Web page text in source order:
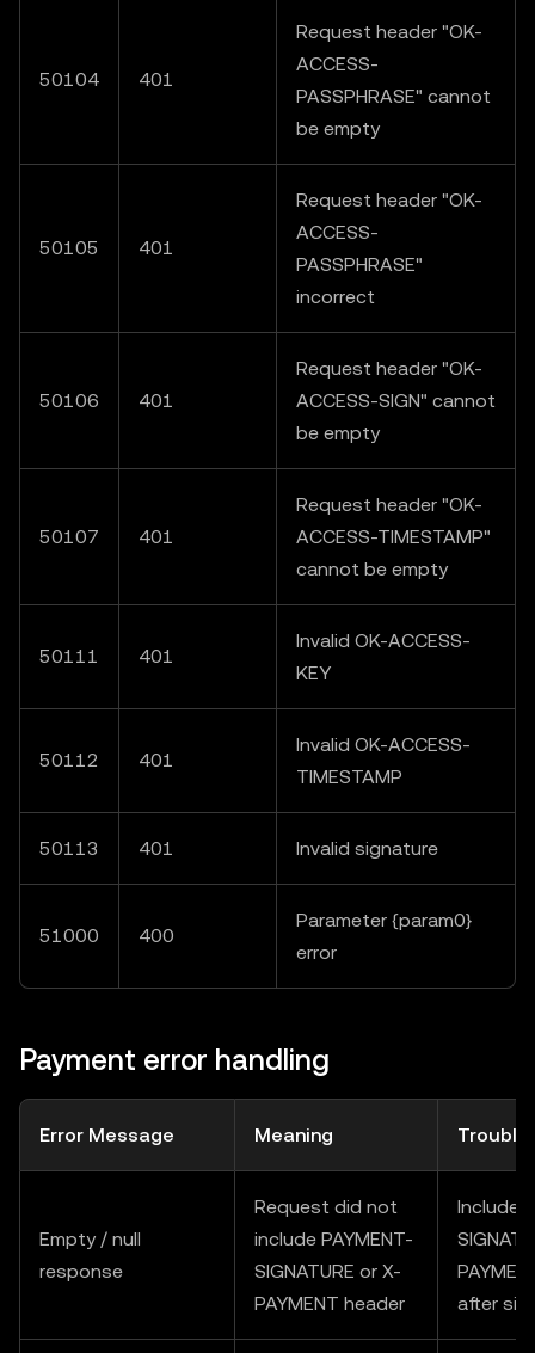
50104 401
Request header "OK-
ACCESS-
PASSPHRASE" cannot
be empty
50105 401
Request header "OK-
ACCESS-
PASSPHRASE"
incorrect
50106 401
Request header "OK-
ACCESS-SIGN" cannot
be empty
50107 401
Request header "OK-
ACCESS-TIMESTAMP"
cannot be empty
50111 401
Invalid OK-ACCESS-
KEY
50112 401
Invalid OK-ACCESS-
TIMESTAMP
50113 401 Invalid signature
51000 400
Parameter {param0}
error
Payment error handling
Error Message Meaning
Empty / null
response
Request did not
include PAYMENT-
SIGNATURE or X-
PAYMENT header
Include
after